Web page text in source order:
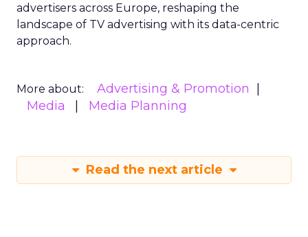
advertisers across Europe, reshaping the
landscape of TV advertising with its data-centric
approach.
More about:
Advertising & Promotion
Media
Media Planning
Read the next article